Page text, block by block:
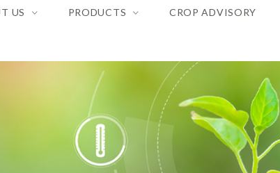
US PRODUCTS CROP ADVISORY